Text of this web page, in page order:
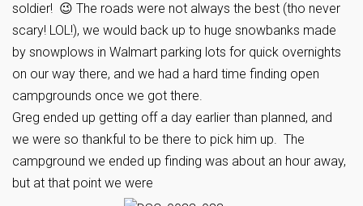
soldier! 😉 The roads were not always the best (tho never
scary! LOL!), we would back up to huge snowbanks made
by snowplows in Walmart parking lots for quick overnights
on our way there, and we had a hard time finding open
campgrounds once we got there.
Greg ended up getting off a day earlier than planned, and
we were so thankful to be there to pick him up. The
campground we ended up finding was about an hour away,
but at that point we were